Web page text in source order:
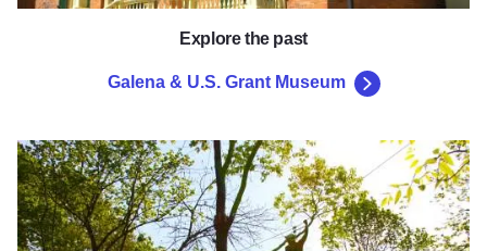
Explore the past
Galena & U.S. Grant Museum
Long Hollow Canopy Tours